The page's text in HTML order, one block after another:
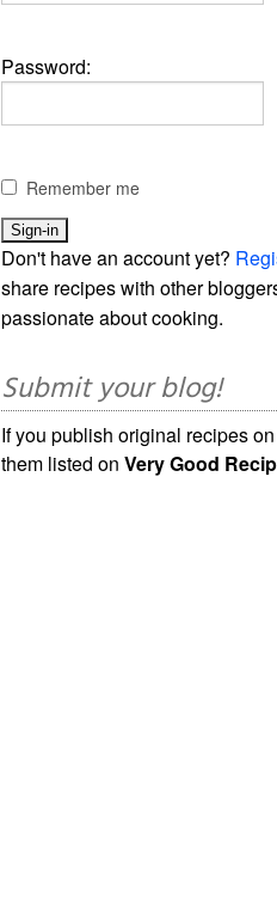
Password:
Remember me
Don't have an account yet?
share recipes with other
passionate about cooking.
Submit your blog!
If you publish original recipes
them listed onVery Good